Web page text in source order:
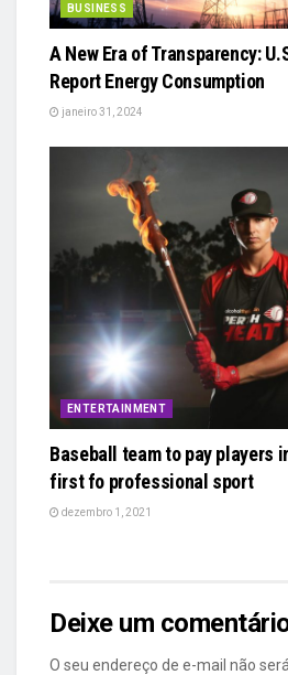
BUSINESS
A New Era of Transparency:
Report Energy Consumption
janeiro 31, 2024
ENTERTAINMENT
Baseball team to pay players
first fo professional sport
dezembro 1, 2021
Deixe um
O seu endereço de e-mail não